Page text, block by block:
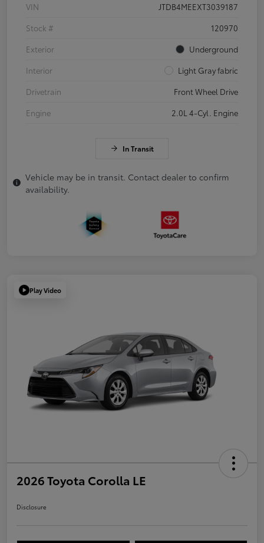
VIN
JTDB4MEEXT3039187
Stock #
120970
Exterior
Underground
Interior
Light Gray fabric
Drivetrain
Front Wheel Drive
Engine
2.0L 4-Cyl. Engine
In Transit
Vehicle may be in transit. Contact dealer to confirm
availability.
Play Video
2026 Toyota Corolla LE
Disclosure